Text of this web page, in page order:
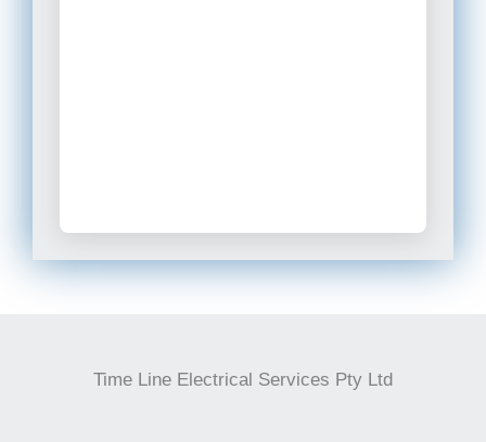
Time Line Electrical Services Pty Ltd